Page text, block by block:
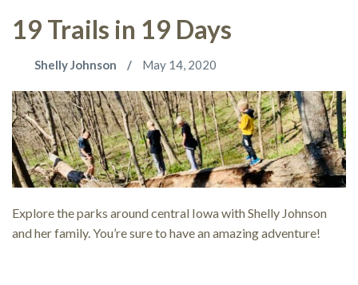
19 Trails in 19 Days
Shelly Johnson May 14, 2020
Explore the parks around central Iowa with Shelly Johnson
and her family. You’re sure to have an amazing adventure!